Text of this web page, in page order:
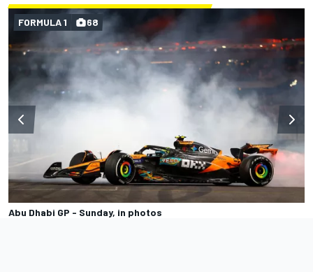
Abu Dhabi GP - Sunday, in photos
FORMULA 1 68